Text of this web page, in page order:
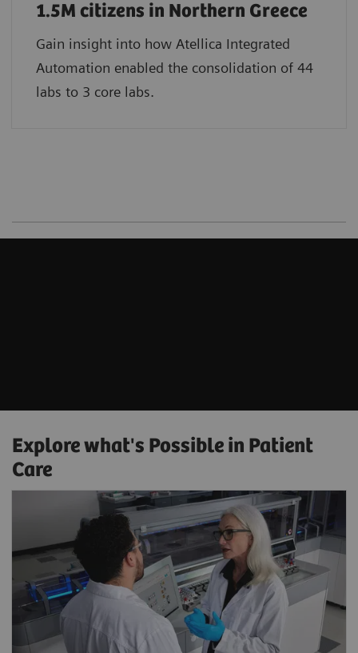
1.5M citizens in Northern Greece
Gain insight into how Atellica Integrated
Automation enabled the consolidation of 44
labs to 3 core labs.
Explore what's Possible in Patient
Care